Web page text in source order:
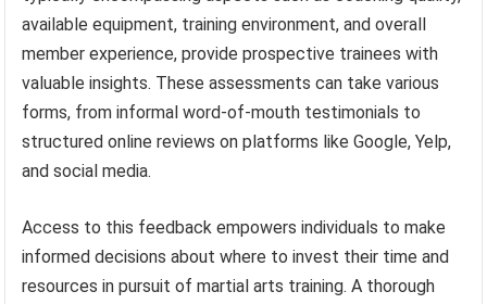
available equipment, training environment, and overall
member experience, provide prospective trainees with
valuable insights. These assessments can take various
forms, from informal word-of-mouth testimonials to
structured online reviews on platforms like Google, Yelp,
and social media.
Access to this feedback empowers individuals to make
informed decisions about where to invest their time and
resources in pursuit of martial arts training. A thorough